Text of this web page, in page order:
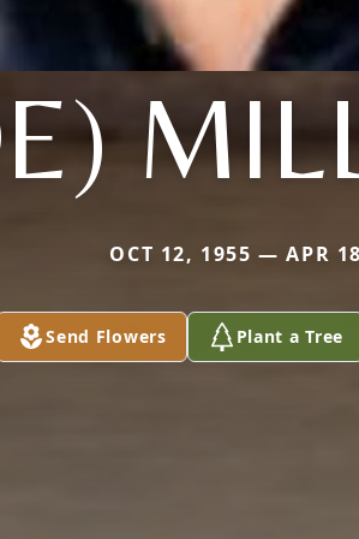
OCT 12, 1955 — APR
Send Flowers Plant a Tree